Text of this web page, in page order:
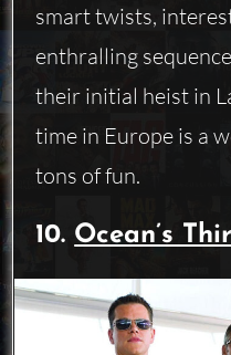
smart twists,
enthralling
their initial heist in
time in Europe is a
tons of fun.
10. Ocean’s